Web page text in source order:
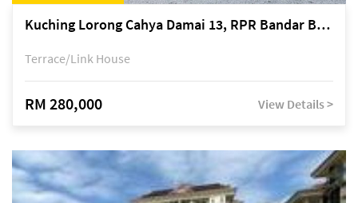
Kuching Lorong Cahya Damai 13, RPR Bandar Baru Semariang, off Jalan Sultan Tengah
Terrace/Link House
RM 280,000 View Details >